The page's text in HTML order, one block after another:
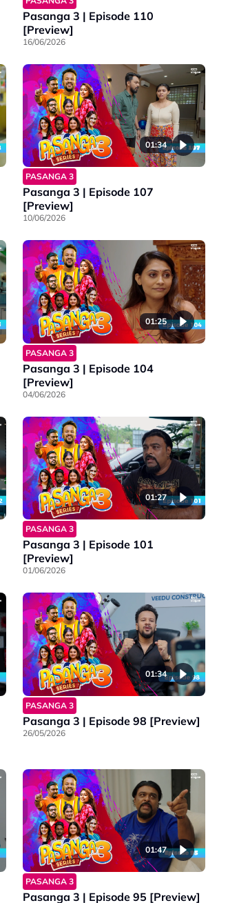
Pasanga 3 | Episode 110
[Preview]
16/06/2026
01:34
PASANGA 3
Pasanga 3 | Episode 107
[Preview]
10/06/2026
01:25
PASANGA 3
Pasanga 3 | Episode 104
[Preview]
04/06/2026
01:27
PASANGA 3
Pasanga 3 | Episode 101
[Preview]
01/06/2026
01:34
PASANGA 3
Pasanga 3 | Episode 98 [Preview]
26/05/2026
01:47
PASANGA 3
Pasanga 3 | Episode 95 [Preview]